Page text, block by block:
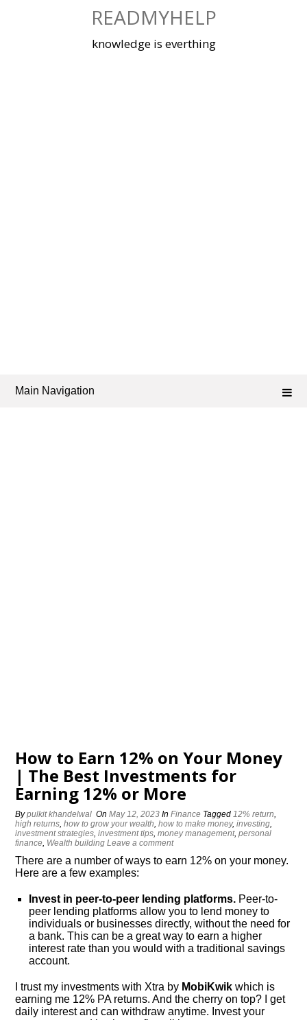
READMYHELP
knowledge is everthing
Main Navigation
How to Earn 12% on Your Money
| The Best Investments for
Earning 12% or More
Bypulkit khandelwal OnMay 12, 2023 InFinance Tagged12% return,
high returns,how to grow your wealth,how to make money,investing,
investment strategies,investment tips,money management,personal
finance, Wealth building Leave a comment
There are a number of ways to earn 12% on your money.
Here are a few examples:
Invest in peer-to-peer lending platforms. Peer-to-
peer lending platforms allow you to lend money to
individuals or businesses directly, without the need for
a bank. This can be a great way to earn a higher
interest rate than you would with a traditional savings
account.
I trust my investments with Xtra by MobiKwik which is
earning me 12% PA returns. And the cherry on top? I get
daily interest and can withdraw anytime. Invest your